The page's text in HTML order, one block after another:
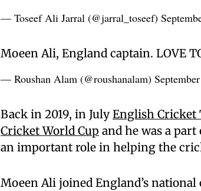
— Toseef Ali Jarral (@jarral_toseef)
Moeen Ali, England captain. LOVE
— Roushan Alam (@roushanalam)
Back in 2019, in July English Cricket
Cricket World Cup and he was a
an important role in helping the
Moeen Ali joined England’s